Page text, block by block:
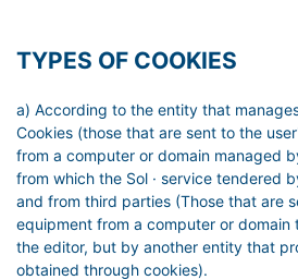
TYPES OF COOKIES
a) According to the entity that
Cookies (those that are sent to the
from a computer or domain managed
from which the Sol · service tendered
and from third parties (Those that are
equipment from a computer or
the editor, but by another entity that
obtained through cookies).